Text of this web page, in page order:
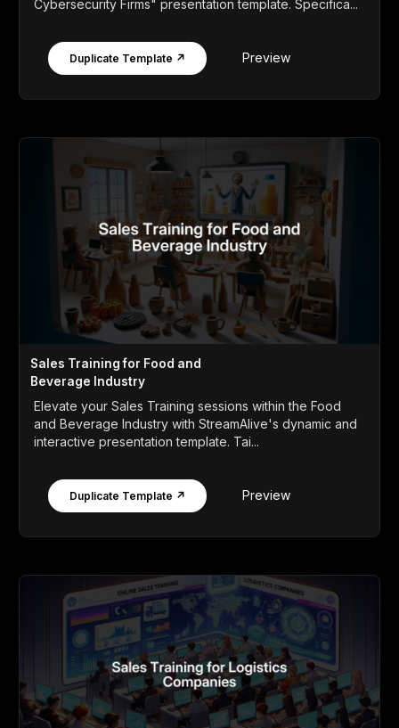
Cybersecurity Firms" presentation template. Specifica...
Duplicate Template ↗ Preview
Sales Training for Food and
Beverage Industry
Elevate your Sales Training sessions within the Food
and Beverage Industry with StreamAlive's dynamic and
interactive presentation template. Tai...
Duplicate Template ↗ Preview